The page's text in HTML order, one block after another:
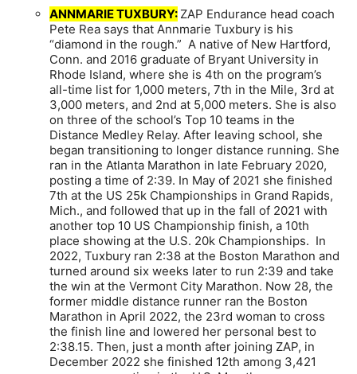
ANNMARIE TUXBURY: ZAP Endurance head coach
Pete Rea says that Annmarie Tuxbury is his
“diamond in the rough.” A native of New Hartford,
Conn. and 2016 graduate of Bryant University in
Rhode Island, where she is 4th on the program’s
all-time list for 1,000 meters, 7th in the Mile, 3rd at
3,000 meters, and 2nd at 5,000 meters. She is also
on three of the school’s Top 10 teams in the
Distance Medley Relay. After leaving school, she
began transitioning to longer distance running. She
ran in the Atlanta Marathon in late February 2020,
posting a time of 2:39. In May of 2021 she finished
7th at the US 25k Championships in Grand Rapids,
Mich., and followed that up in the fall of 2021 with
another top 10 US Championship finish, a 10th
place showing at the U.S. 20k Championships. In
2022, Tuxbury ran 2:38 at the Boston Marathon and
turned around six weeks later to run 2:39 and take
the win at the Vermont City Marathon. Now 28, the
former middle distance runner ran the Boston
Marathon in April 2022, the 23rd woman to cross
the finish line and lowered her personal best to
2:38.15. Then, just a month after joining ZAP, in
December 2022 she finished 12th among 3,421